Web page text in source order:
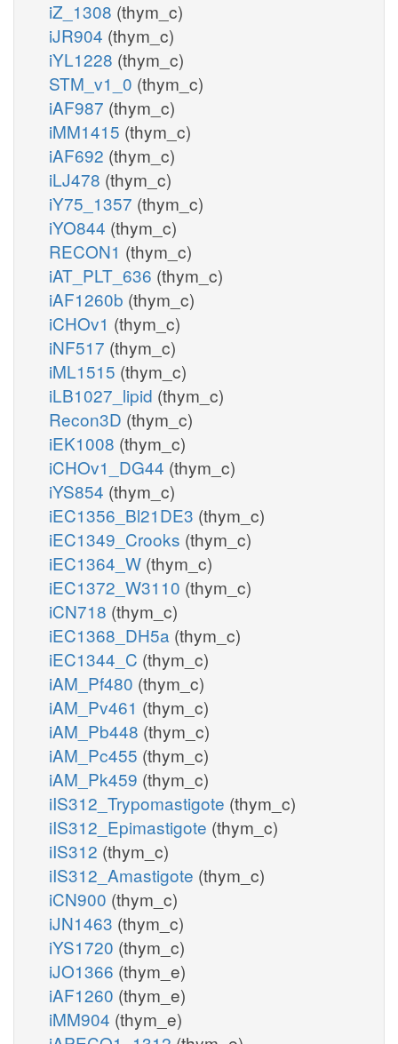
iZ_1308 (thym_c)
iJR904 (thym_c)
iYL1228 (thym_c)
STM_v1_0 (thym_c)
iAF987 (thym_c)
iMM1415 (thym_c)
iAF692 (thym_c)
iLJ478 (thym_c)
iY75_1357 (thym_c)
iYO844 (thym_c)
RECON1 (thym_c)
iAT_PLT_636 (thym_c)
iAF1260b (thym_c)
iCHOv1 (thym_c)
iNF517 (thym_c)
iML1515 (thym_c)
iLB1027_lipid (thym_c)
Recon3D (thym_c)
iEK1008 (thym_c)
iCHOv1_DG44 (thym_c)
iYS854 (thym_c)
iEC1356_Bl21DE3 (thym_c)
iEC1349_Crooks (thym_c)
iEC1364_W (thym_c)
iEC1372_W3110 (thym_c)
iCN718 (thym_c)
iEC1368_DH5a (thym_c)
iEC1344_C (thym_c)
iAM_Pf480 (thym_c)
iAM_Pv461 (thym_c)
iAM_Pb448 (thym_c)
iAM_Pc455 (thym_c)
iAM_Pk459 (thym_c)
iIS312_Trypomastigote (thym_c)
iIS312_Epimastigote (thym_c)
iIS312 (thym_c)
iIS312_Amastigote (thym_c)
iCN900 (thym_c)
iJN1463 (thym_c)
iYS1720 (thym_c)
iJO1366 (thym_e)
iAF1260 (thym_e)
iMM904 (thym_e)